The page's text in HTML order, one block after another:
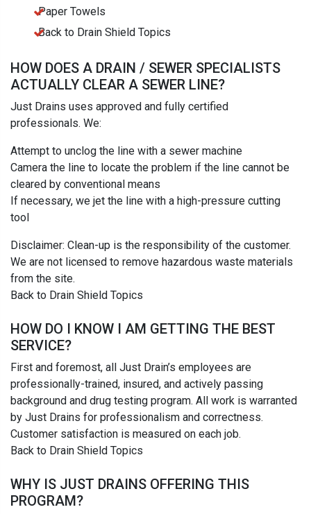
Paper Towels
Back to Drain Shield Topics
HOW DOES A DRAIN / SEWER SPECIALISTS
ACTUALLY CLEAR A SEWER LINE?
Just Drains uses approved and fully certified
professionals. We:
Attempt to unclog the line with a sewer machine
Camera the line to locate the problem if the line cannot be
cleared by conventional means
If necessary, we jet the line with a high-pressure cutting
tool
Disclaimer: Clean-up is the responsibility of the customer.
We are not licensed to remove hazardous waste materials
from the site.
Back to Drain Shield Topics
HOW DO I KNOW I AM GETTING THE BEST
SERVICE?
First and foremost, all Just Drain’s employees are
professionally-trained, insured, and actively passing
background and drug testing program. All work is warranted
by Just Drains for professionalism and correctness.
Customer satisfaction is measured on each job.
Back to Drain Shield Topics
WHY IS JUST DRAINS OFFERING THIS
PROGRAM?